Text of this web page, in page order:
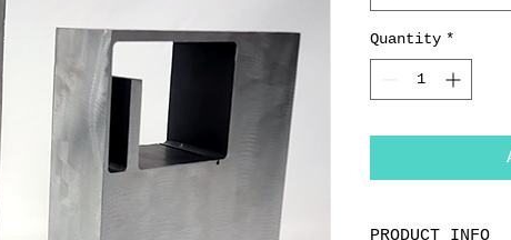
Quantity *
PRODUCT INFO